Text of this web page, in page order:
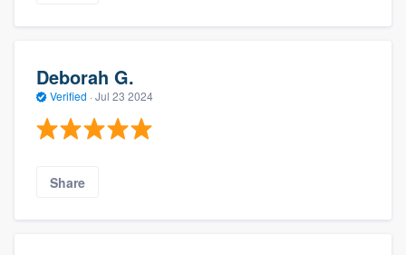
Deborah G.
Verified · Jul 23 2024
Share